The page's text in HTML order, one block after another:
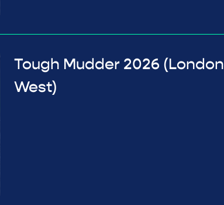
Tough Mudder 2026 (London
West)